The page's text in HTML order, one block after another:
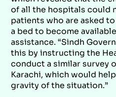
of all the hospitals could
patients who are asked
a bed to become
assistance. “Sindh
this by instructing the
conduct a similar survey
Karachi, which would
gravity of the situation.”